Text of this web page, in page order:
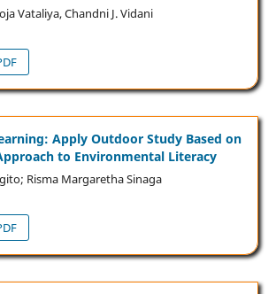
Vataliya, Chandni J. Vidani
Apply Outdoor Study Based on
to Environmental Literacy
Risma Margaretha Sinaga